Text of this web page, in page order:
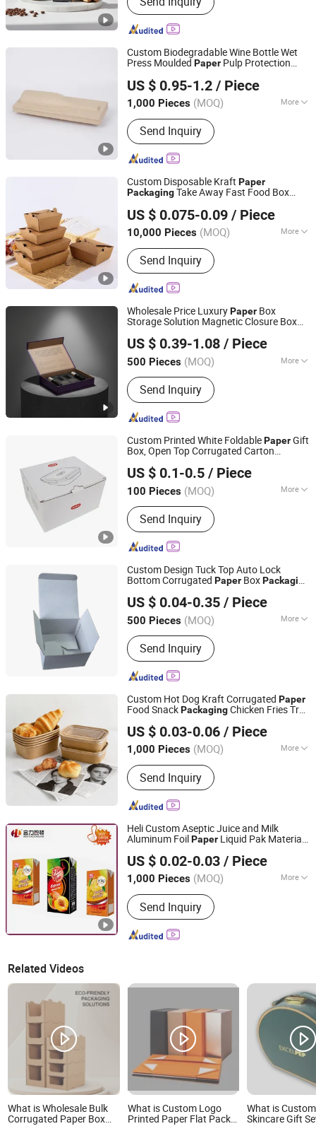
Custom Biodegradable Wine Bottle Wet
Press Moulded Paper Pulp Protection
US $ 0.95-1.2 / Piece
1,000 Pieces (MOQ) More
Usage :Egg, Electronic Product,
Cosmetic
Send Inquiry
Dongguan K.B.D Pack Pulp Mould Products Co., Ltd
Guangdong, China Since 2025
Custom Disposable Kraft Paper
PackagingTake Away Fast Food Box
Container Box
US $ 0.075-0.09 / Piece
10,000 Pieces (MOQ) More
Main Products:Paper Packaging,
Paper Folding Box, Booklet, Paper Can,
Gift Box, Book Printing Service, PVC
Box, Cosmetics Packaging, Food
Container, Children Book Printing
Send Inquiry
Guangzhou Vitality Printing Co., Ltd
Guangdong, China Since 2020
Wholesale Price LuxuryPaper Box
Storage Solution Magnetic Closure Box
US $ 0.39-1.08 / Piece
500 Pieces (MOQ) More
Usage :Gifts, Cosmetic, Arts and
Crafts, Garment & Shoes
Send Inquiry
Xiamen Xingzhengyang Paper Products Co., Ltd.
Fujian, China Since 2025
Custom Printed White FoldablePaperGift
Box, Open Top Corrugated Carton
Folding Cardboard Box for Cosmetic
Skincare Gift Sm
US $ 0.1-0.5 / Piece
100 Pieces (MOQ) More
Main Products:Paper Box, Custom
Packing Box, Plastic Packing, Plastic
Bag
Send Inquiry
Sichuan Sun Technology Co., Ltd
Sichuan, China
Since 2026
Custom Design Tuck Top Auto Lock
Bottom Corrugated Paper BoxPackaging
US $ 0.04-0.35 / Piece
500 Pieces (MOQ) More
Surface Handling :
Send Inquiry
Shenzhen Sufei Packaging Co., Ltd.
Guangdong, China
Since 2026
Custom Hot Dog Kraft Corrugated Paper
Food SnackPackagingChicken Fries Tray
US $ 0.03-0.06 / Piece
1,000 Pieces (MOQ) More
Main Products:Paper Bag, Paper Box,
Gift Bag, Wrapping Paper, Canvas Bag,
Glassing Bag, Gift Card, Mailer Box,
Gift Box, Window Box, PVC Bag
Send Inquiry
Anqing Perfect Import and Export Co.,Ltd
Anhui, China
Since 2025
Heli Custom Aseptic Juice and Milk
Aluminum FoilPaper Liquid Pak Material
US $ 0.02-0.03 / Piece
1,000 Pieces (MOQ) More
Application :Food
Send Inquiry
Heli Pack Science And Technology (Qingzhou) Co., Ltd.
Shandong, China
Since 2015
Related Videos
What is Wholesale Bulk
Corrugated Paper Box
What is Custom Logo
Printed Paper Flat Pack
What is
Skincare Gift